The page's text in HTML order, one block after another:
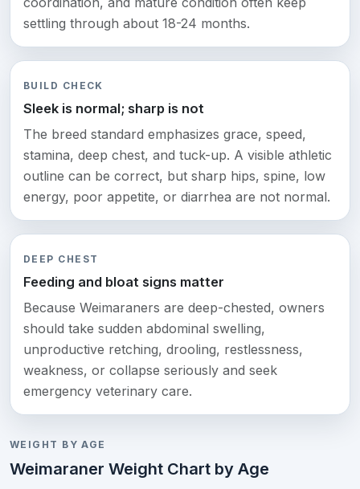
settling through about 18-24 months.
BUILD CHECK
Sleek is normal; sharp is not
The breed standard emphasizes grace, speed,
stamina, deep chest, and tuck-up. A visible athletic
outline can be correct, but sharp hips, spine, low
energy, poor appetite, or diarrhea are not normal.
DEEP CHEST
Feeding and bloat signs matter
Because Weimaraners are deep-chested, owners
should take sudden abdominal swelling,
unproductive retching, drooling, restlessness,
weakness, or collapse seriously and seek
emergency veterinary care.
WEIGHT BY AGE
Weimaraner Weight Chart by Age